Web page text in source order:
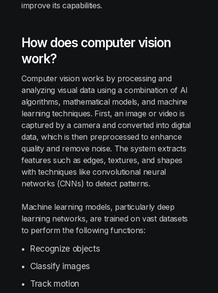
improve its capabilities.
How does computer vision
work?
Computer vision works by processing and
analyzing visual data using a combination of AI
algorithms, mathematical models, and machine
learning techniques. First, an image or video is
captured by a camera and converted into digital
data, which is then preprocessed to enhance
quality and remove noise. The system extracts
features such as edges, textures, and shapes
with techniques like convolutional neural
networks (CNNs) to detect patterns.
Machine learning models, particularly deep
learning networks, are trained on vast datasets
to perform the following functions:
Recognize objects
Classify images
Track motion